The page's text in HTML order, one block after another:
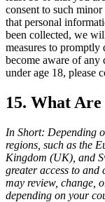
consent to such
that personal
been collected, we
measures to promptly
become aware of any
under age 18, please
15. What
In Short: Depending
regions, such as the
Kingdom (UK), and
greater access to
may review, change,
depending on your